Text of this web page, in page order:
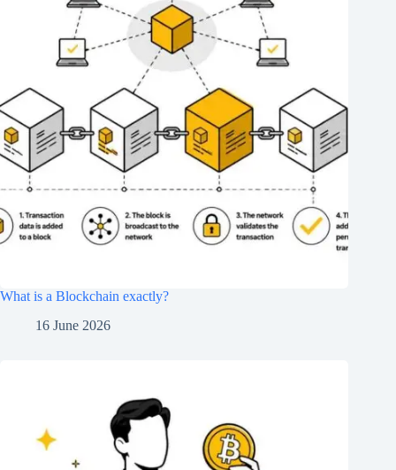
What is a Blockchain exactly?
16 June 2026